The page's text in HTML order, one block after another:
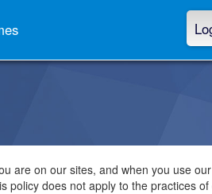
are on our sites, and when you use
does not apply to the practices